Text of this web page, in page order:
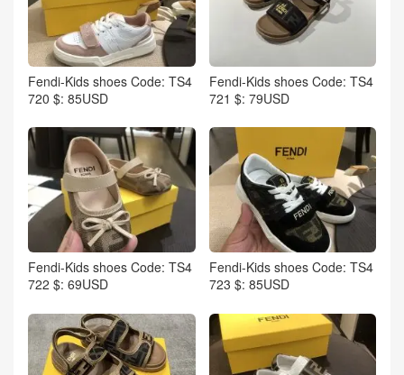
Fendi-Kids shoes Code: TS4
720 $: 85USD
Fendi-Kids shoes Code: TS4
721 $: 79USD
Fendi-Kids shoes Code: TS4
722 $: 69USD
Fendi-Kids shoes Code: TS4
723 $: 85USD